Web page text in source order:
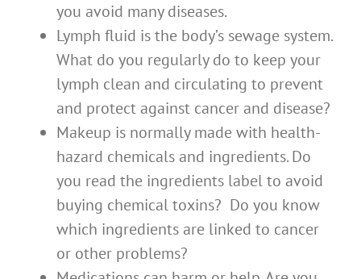
you avoid many diseases.
Lymph fluid is the body’s sewage system.
What do you regularly do to keep your
lymph clean and circulating to prevent
and protect against cancer and disease?
Makeup is normally made with health-
hazard chemicals and ingredients. Do
you read the ingredients label to avoid
buying chemical toxins? Do you know
which ingredients are linked to cancer
or other problems?